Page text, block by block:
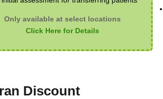
Only available at select locations
Click Here for Details
Discount